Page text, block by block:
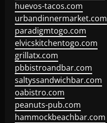
huevos-tacos.com
urbandinnermarket.com
paradigmtogo.com
elvicskitchentogo.com
grillatx.com
pbbistroandbar.com
saltyssandwichbar.com
oabistro.com
peanuts-pub.com
hammockbeachbar.com